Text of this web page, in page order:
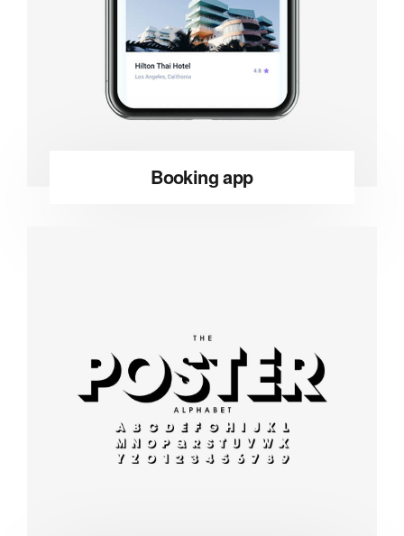
Booking app